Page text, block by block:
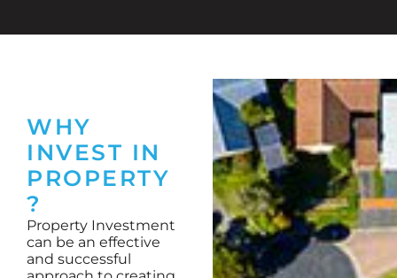
WHY
INVEST IN
PROPERTY
?
Property Investment
can be an effective
and successful